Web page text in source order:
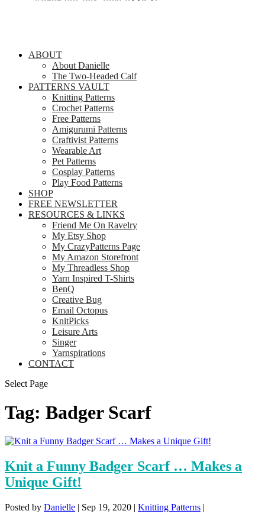
ABOUT
About Danielle
The Two-Headed Calf
PATTERNS VAULT
Knitting Patterns
Crochet Patterns
Free Patterns
Amigurumi Patterns
Craftivist Patterns
Wearable Art
Pet Patterns
Cosplay Patterns
Play Food Patterns
SHOP
FREE NEWSLETTER
RESOURCES & LINKS
Friend Me On Ravelry
My Etsy Shop
My CrazyPatterns Page
My Amazon Storefront
My Threadless Shop
Yarn Inspired T-Shirts
BenQ
Creative Bug
Email Octopus
KnitPicks
Leisure Arts
Singer
Yarnspirations
CONTACT
Select Page
Tag: Badger Scarf
Knit a Funny Badger Scarf … Makes a
Unique Gift!
Posted by Danielle | Sep 19, 2020 | Knitting Patterns |